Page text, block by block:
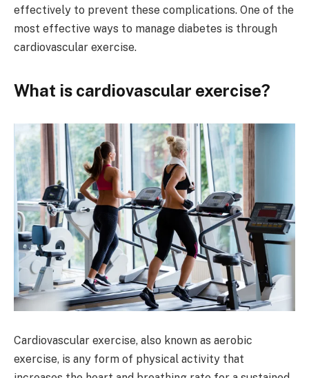
effectively to prevent these complications. One of the
most effective ways to manage diabetes is through
cardiovascular exercise.
What is cardiovascular exercise?
Cardiovascular exercise, also known as aerobic
exercise, is any form of physical activity that